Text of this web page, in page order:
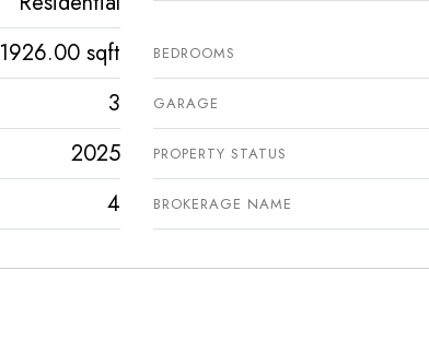
1926.00 sqft BEDROOMS
3 GARAGE
2025 PROPERTY STATUS
4 BROKERAGE NAME